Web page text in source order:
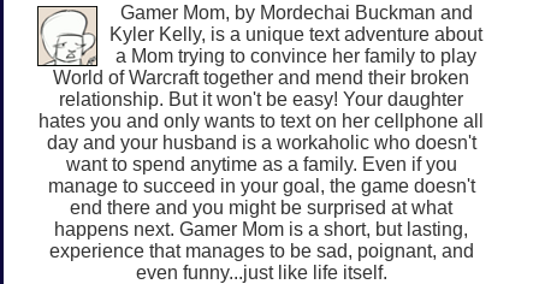
Gamer Mom, by Mordechai Buckman and
Kyler Kelly, is a unique text adventure about
a Mom trying to convince her family to play
World of Warcraft together and mend their broken
relationship. But it won't be easy! Your daughter
hates you and only wants to text on her cellphone all
day and your husband is a workaholic who doesn't
want to spend anytime as a family. Even if you
manage to succeed in your goal, the game doesn't
end there and you might be surprised at what
happens next. Gamer Mom is a short, but lasting,
experience that manages to be sad, poignant, and
even funny...just like life itself.